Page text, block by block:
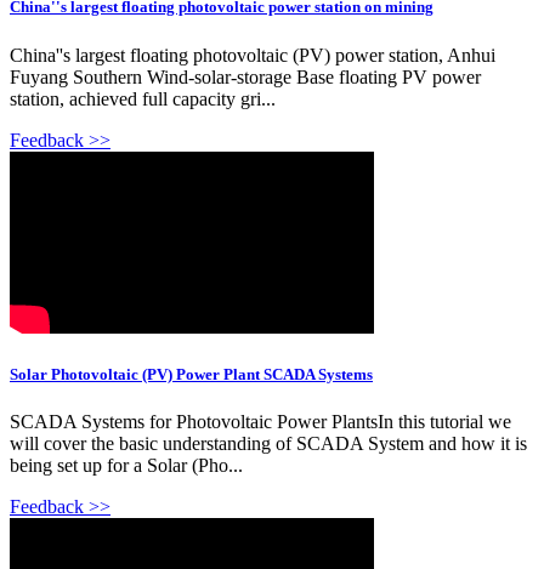
China''s largest floating photovoltaic power station on mining
China''s largest floating photovoltaic (PV) power station, Anhui
Fuyang Southern Wind-solar-storage Base floating PV power
station, achieved full capacity gri...
Feedback >>
Solar Photovoltaic (PV) Power Plant SCADA Systems
SCADA Systems for Photovoltaic Power PlantsIn this tutorial we
will cover the basic understanding of SCADA System and how it is
being set up for a Solar (Pho...
Feedback >>